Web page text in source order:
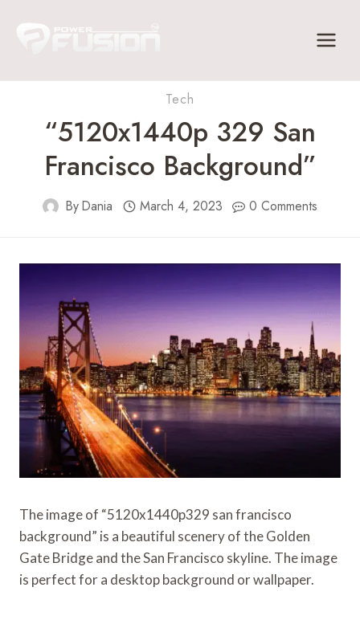
Tech
“5120x1440p 329 San
Francisco Background”
ByDania March 4, 2023 0 Comments
The image of “5120x1440p329 san francisco
background” is a beautiful scenery of the Golden
Gate Bridge and the San Francisco skyline. The image
is perfect for a desktop background or wallpaper.